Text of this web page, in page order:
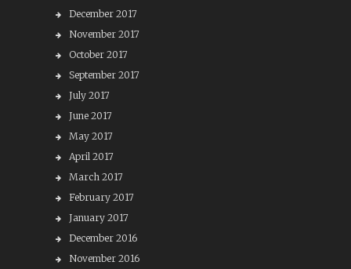
December 2017
November 2017
October 2017
September 2017
July 2017
June 2017
May 2017
April 2017
March 2017
February 2017
January 2017
December 2016
November 2016